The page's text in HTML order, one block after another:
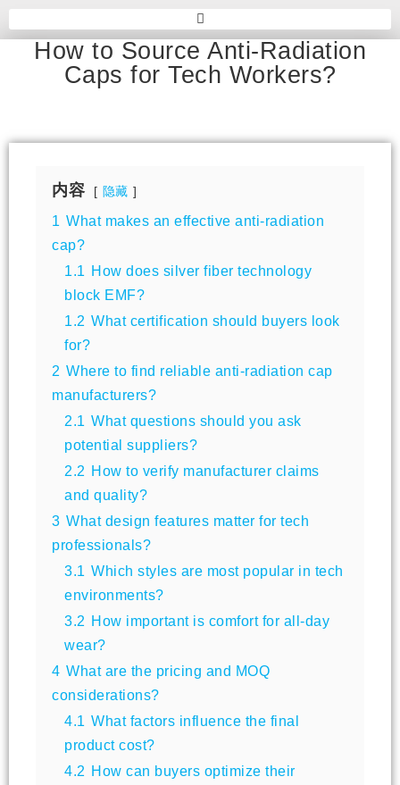
How to Source Anti-Radiation
Caps for Tech Workers?
内容 隐藏
1 What makes an effective anti-radiation
cap?
1.1
How does silver fiber technology
block EMF?
1.2 What certification should buyers look
for?
2 Where to find reliable anti-radiation cap
manufacturers?
2.1 What questions should you ask
potential suppliers?
2.2 How to verify manufacturer claims
and quality?
3 What design features matter for tech
professionals?
3.1 Which styles are most popular in tech
environments?
3.2 How important is comfort for all-day
wear?
4 What are the pricing and MOQ
considerations?
4.1 What factors influence the final
product cost?
4.2 How can buyers optimize their